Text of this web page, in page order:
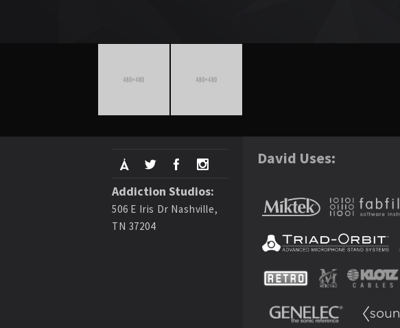
Addiction Studios:
506 E Iris Dr Nashville,
TN 37204
David Uses: